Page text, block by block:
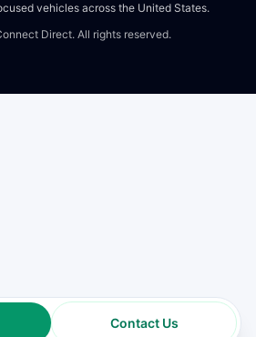
vehicles across the United States.
Direct. All rights reserved.
Contact Us